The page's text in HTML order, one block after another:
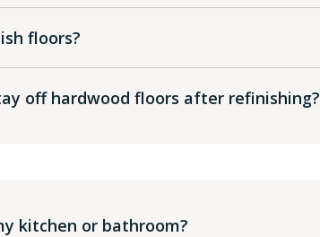
floors?
off hardwood floors after refinishing?
kitchen or bathroom?